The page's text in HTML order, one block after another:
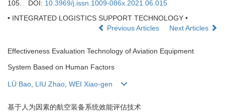
105.
DOI: 10.3969/j.issn.1009-086x.2021.06.015
• INTEGRATED LOGISTICS SUPPORT TECHNOLOGY •
Previous Articles
Next Articles
Effectiveness Evaluation Technology of Aviation Equipment
System Based on Human Factors
LÜ Bao, LIU Zhao, WEI Xiao-gen
基于人为因素的航空装备系统效能评估技术